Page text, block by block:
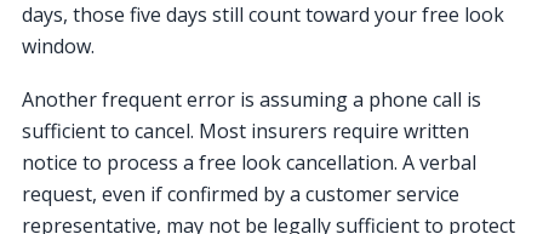
days, those five days still count toward your free look
window.
Another frequent error is assuming a phone call is
sufficient to cancel. Most insurers require written
notice to process a free look cancellation. A verbal
request, even if confirmed by a customer service
representative, may not be legally sufficient to protect